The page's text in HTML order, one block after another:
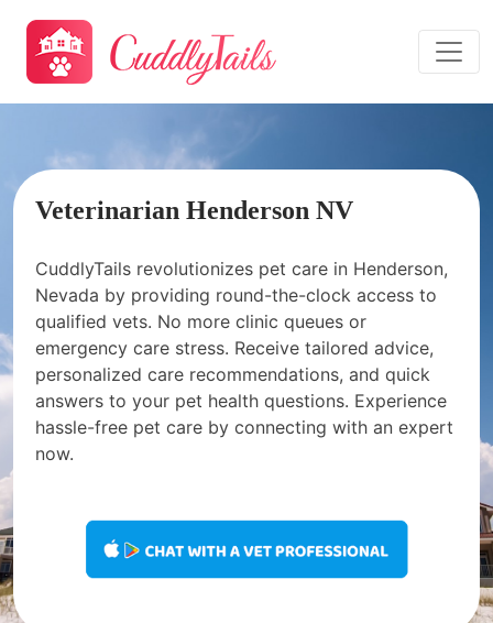
Veterinarian Henderson NV
CuddlyTails revolutionizes pet care in Henderson,
Nevada by providing round-the-clock access to
qualified vets. No more clinic queues or
emergency care stress. Receive tailored advice,
personalized care recommendations, and quick
answers to your pet health questions. Experience
hassle-free pet care by connecting with an expert
now.